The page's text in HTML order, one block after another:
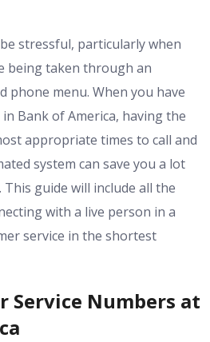
stressful, particularly when
being taken through an
phone menu. When you have
Bank of America, having the
appropriate times to call and
system can save you a lot
guide will include all the
with a live person in a
service in the shortest
Service Numbers at